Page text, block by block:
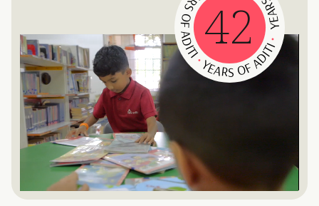
42
•
YEARS OF ADITI
•